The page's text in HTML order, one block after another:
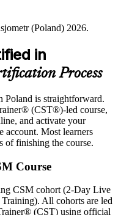
Cubes, Glassdoor
as preferred
banking, fintech and
Scrum facilitation
to lead Agile teams
(Poland) 2026.
in
Process
Poland is straightforward.
(CST®)-led course,
and activate your
account. Most learners
of finishing the course.
Course
CSM cohort (2-Day Live
All cohorts are led
(CST) using official